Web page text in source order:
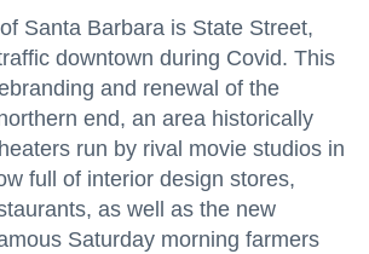
Santa Barbara is State Street,
downtown during Covid. This
and renewal of the
end, an area historically
run by rival movie studios in
full of interior design stores,
as well as the new
Saturday morning farmers